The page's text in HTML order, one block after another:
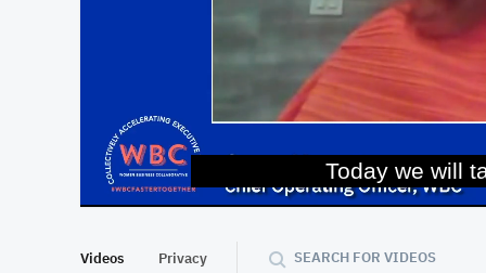
Today we will
At position 00:12
00:12
Videos Privacy SEARCH FOR VIDEOS